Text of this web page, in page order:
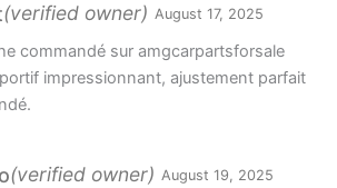
(verified owner) August 17, 2025
commandé sur amgcarpartsforsale
impressionnant, ajustement parfait
(verified owner) August 19, 2025